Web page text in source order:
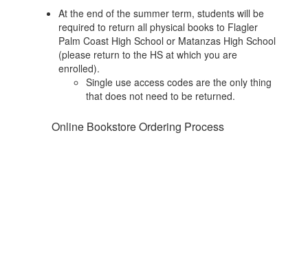
At the end of the summer term, students will be
required to return all physical books to Flagler
Palm Coast High School or Matanzas High School
(please return to the HS at which you are
enrolled).
Single use access codes are the only thing
that does not need to be returned.
Online Bookstore Ordering Process